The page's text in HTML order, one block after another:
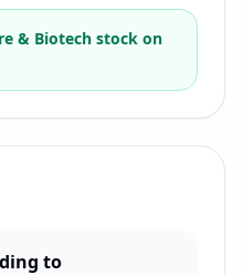
& Biotech stock on
to